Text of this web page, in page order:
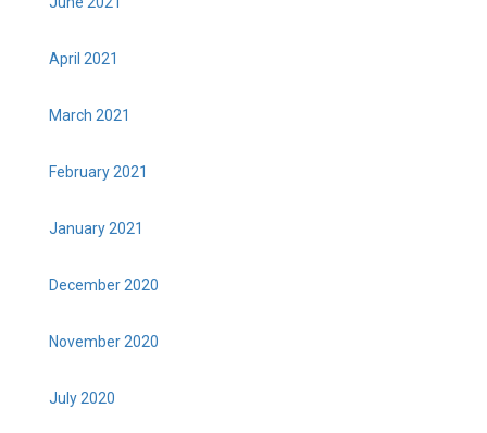
April 2021
March 2021
February 2021
January 2021
December 2020
November 2020
July 2020